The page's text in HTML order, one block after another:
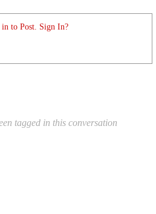
to Post. Sign In?
tagged in this conversation